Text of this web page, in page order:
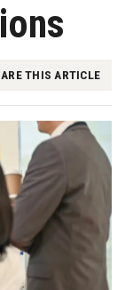
THIS ARTICLE